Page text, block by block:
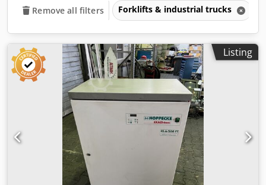
Remove all filters Forklifts & industrial trucks
Listing